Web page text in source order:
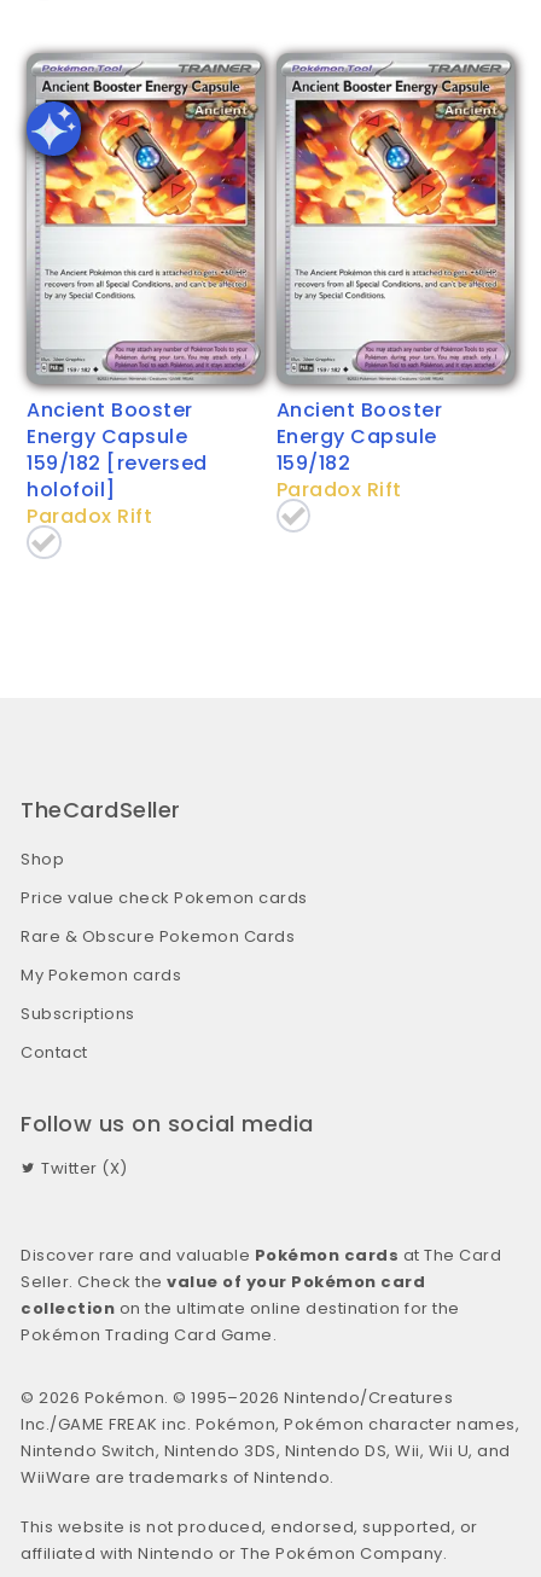
Ancient Booster
Energy Capsule
159/182 [reversed
holofoil]
Paradox Rift
Ancient Booster
Energy Capsule
159/182
Paradox Rift
TheCardSeller
Shop
Price value check Pokemon cards
Rare & Obscure Pokemon Cards
My Pokemon cards
Subscriptions
Contact
Follow us on social media
Twitter (X)
Discover rare and valuable Pokémon cards at The Card
Seller. Check thevalue of your Pokémon card
collection on the ultimate online destination for the
Pokémon Trading Card Game.
© 2026 Pokémon. © 1995–2026 Nintendo/Creatures
Inc./GAME FREAK inc. Pokémon, Pokémon character names,
Nintendo Switch, Nintendo 3DS, Nintendo DS, Wii, Wii U, and
WiiWare are trademarks of Nintendo.
This website is not produced, endorsed, supported, or
affiliated with Nintendo or The Pokémon Company.